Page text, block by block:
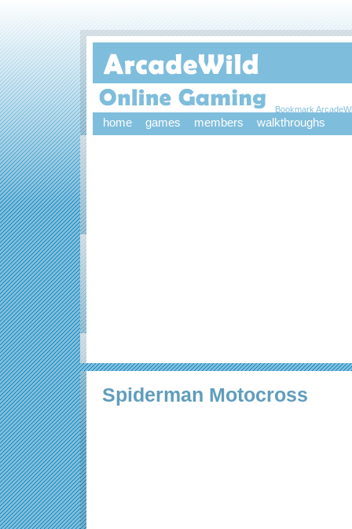
Bookmark
home games members walkthroughs
Spiderman Motocross